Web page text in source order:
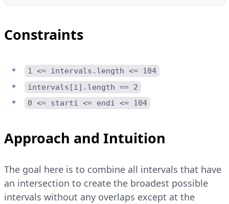
Constraints
1 <= intervals.length <= 104
intervals[i].length == 2
0 <= starti <= endi <= 104
Approach and Intuition
The goal here is to combine all intervals that have
an intersection to create the broadest possible
intervals without any overlaps except at the